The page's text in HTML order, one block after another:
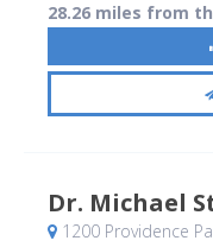
28.26 miles from
Dr. Michael
1200 Providence